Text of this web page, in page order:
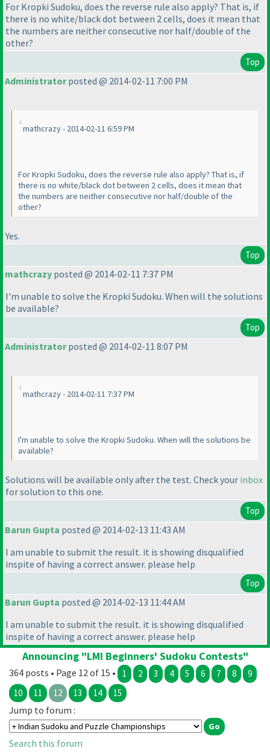
For Kropki Sudoku, does the reverse rule also apply? That is, if
there is no white/black dot between 2 cells, does it mean that
the numbers are neither consecutive nor half/double of the
other?
Top
Administratorposted @ 2014-02-11 7:00 PM
mathcrazy - 2014-02-11 6:59 PM
For Kropki Sudoku, does the reverse rule also apply? That is, if
there is no white/black dot between 2 cells, does it mean that
the numbers are neither consecutive nor half/double of the
other?
Yes.
Top
mathcrazy posted @ 2014-02-11 7:37 PM
I'm unable to solve the Kropki Sudoku. When will the solutions
be available?
Top
Administratorposted @ 2014-02-11 8:07 PM
mathcrazy - 2014-02-11 7:37 PM
I'm unable to solve the Kropki Sudoku. When will the solutions be
available?
Solutions will be available only after the test. Check your inbox
for solution to this one.
Top
Barun Gupta posted @ 2014-02-13 11:43 AM
I am unable to submit the result. it is showing disqualified
inspite of having a correct answer. please help
Top
Barun Gupta posted @ 2014-02-13 11:44 AM
I am unable to submit the result. it is showing disqualified
inspite of having a correct answer. please help
Announcing "LMI Beginners' Sudoku Contests"
364 posts • Page 12 of 15 • 1 2 3 4 5 6 7 8
9
10
11 12 13 14 15
Jump to forum :
Search this forum